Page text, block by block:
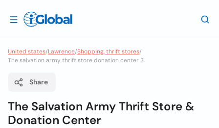
United states/Lawrence/Shopping, thrift stores/
The salvation army thrift store donation center 3
Share
The Salvation Army Thrift Store &
Donation Center